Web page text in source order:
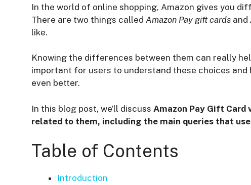
In the world of online shopping, Amazon gives you
There are two things called Amazon Pay gift cards and
like.
Knowing the differences between them can really
important for users to understand these choices
even better.
In this blog post, we’ll discuss Amazon Pay Gift Card
related to them, including the main queries that
Table of Contents
Introduction